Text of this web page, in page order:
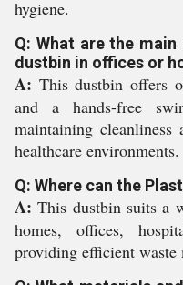
hygiene.
Q: What are the
dustbin in offices or
A: This dustbin offers
and a hands-free
maintaining cleanliness
healthcare environments.
Q: Where can the
A: This dustbin suits a
homes, offices,
providing efficient waste